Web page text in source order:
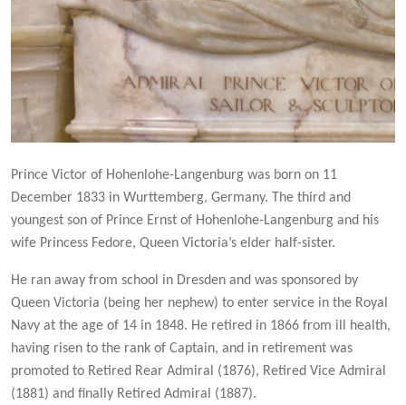
Prince Victor of Hohenlohe-Langenburg was born on 11
December 1833 in Wurttemberg, Germany. The third and
youngest son of Prince Ernst of Hohenlohe-Langenburg and his
wife Princess Fedore, Queen Victoria’s elder half-sister.
He ran away from school in Dresden and was sponsored by
Queen Victoria (being her nephew) to enter service in the Royal
Navy at the age of 14 in 1848. He retired in 1866 from ill health,
having risen to the rank of Captain, and in retirement was
promoted to Retired Rear Admiral (1876), Retired Vice Admiral
(1881) and finally Retired Admiral (1887).